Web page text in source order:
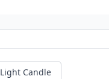
Light Candle